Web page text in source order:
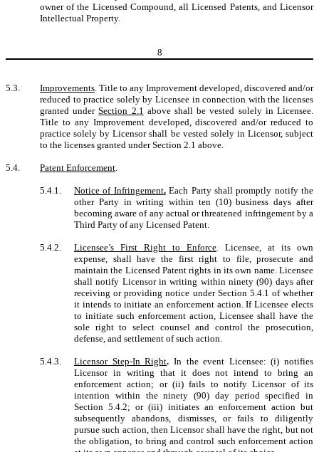
owner of the Licensed Compound, all Licensed Patents, and Licensor
Intellectual Property.
8
5.3. Improvements . Title to any Improvement developed, discovered and/or
reduced to practice solely by Licensee in connection with the licenses
granted underSection 2.1 above shall be vested solely in Licensee.
Title to any Improvement developed, discovered and/or reduced to
practice solely by Licensor shall be vested solely in Licensor, subject
to the licenses granted under Section 2.1 above.
5.4. Patent Enforcement
5.4.1. Notice of Infringement.Each Party shall promptly notify the
other Party in writing within ten (10) business days after
becoming aware of any actual or threatened infringement by a
Third Party of any Licensed Patent.
5.4.2. Licensee’s First Right to Enforce . Licensee, at its own
expense, shall have the first right to file, prosecute and
maintain the Licensed Patent rights in its own name. Licensee
shall notify Licensor in writing within ninety (90) days after
receiving or providing notice under Section 5.4.1 of whether
it intends to initiate an enforcement action. If Licensee elects
to initiate such enforcement action, Licensee shall have the
sole right to select counsel and control the prosecution,
defense, and settlement of such action.
5.4.3. Licensor Step-In Right. In the event Licensee: (i) notifies
Licensor in writing that it does not intend to bring an
enforcement action; or (ii) fails to notify Licensor of its
intention within the ninety (90) day period specified in
Section 5.4.2; or (iii) initiates an enforcement action but
subsequently abandons, dismisses, or fails to diligently
pursue such action, then Licensor shall have the right, but not
the obligation, to bring and control such enforcement action